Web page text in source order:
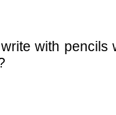
with pencils